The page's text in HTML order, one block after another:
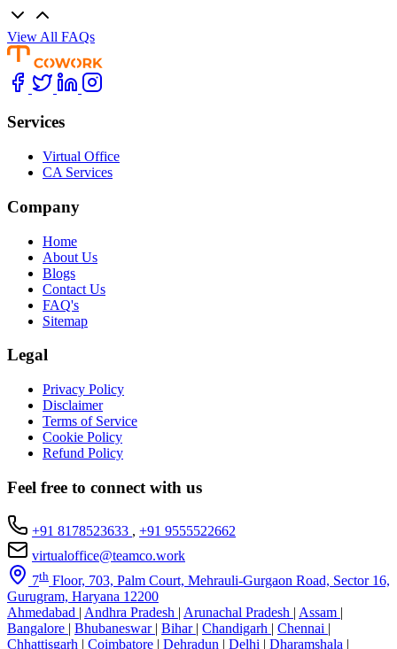
View All FAQs
Services
Virtual Office
CA Services
Company
Home
About Us
Blogs
Contact Us
FAQ's
Sitemap
Legal
Privacy Policy
Disclaimer
Terms of Service
Cookie Policy
Refund Policy
Feel free to connect with us
+91 8178523633 , +91 9555522662
virtualoffice@teamco.work
7th Floor, 703, Palm Court, Mehrauli-Gurgaon Road, Sector 16,
Gurugram, Haryana 12200
Ahmedabad | Andhra Pradesh | Arunachal Pradesh | Assam |
Bangalore | Bhubaneswar | Bihar | Chandigarh | Chennai |
Chhattisgarh | Coimbatore | Dehradun | Delhi | Dharamshala |